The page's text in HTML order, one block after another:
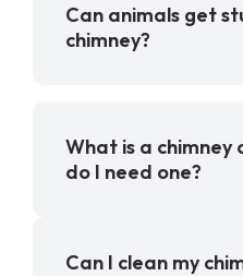
Can animals get
chimney?
What is a chimney
do I need one?
Can I clean my